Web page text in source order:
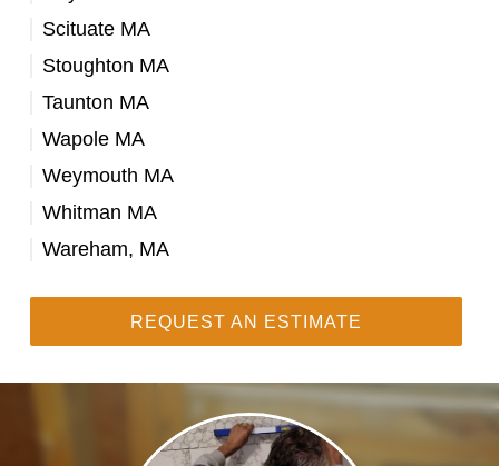
Scituate MA
Stoughton MA
Taunton MA
Wapole MA
Weymouth MA
Whitman MA
Wareham, MA
REQUEST AN ESTIMATE